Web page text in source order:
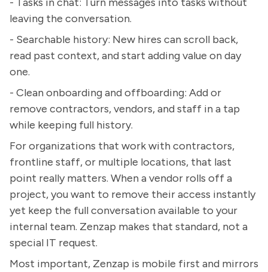
leaving the conversation.
- Searchable history: New hires can scroll back,
read past context, and start adding value on day
one.
- Clean onboarding and offboarding: Add or
remove contractors, vendors, and staff in a tap
while keeping full history.
For organizations that work with contractors,
frontline staff, or multiple locations, that last
point really matters. When a vendor rolls off a
project, you want to remove their access instantly
yet keep the full conversation available to your
internal team. Zenzap makes that standard, not a
special IT request.
Most important, Zenzap is mobile first and mirrors